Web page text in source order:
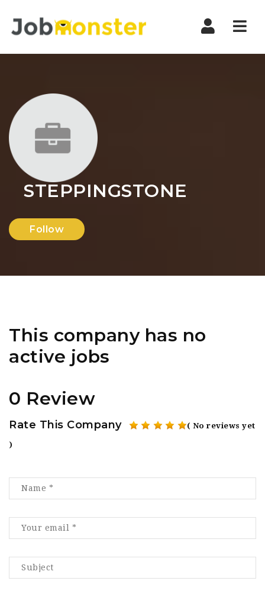
STEPPINGSTONE
Follow
This company has no
active jobs
0 Review
Rate This Company ( No reviews yet
)